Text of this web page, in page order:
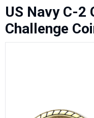
US Navy C-
Challenge